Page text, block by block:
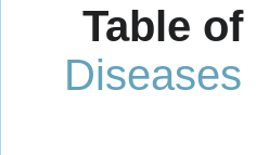
Table
Diseases